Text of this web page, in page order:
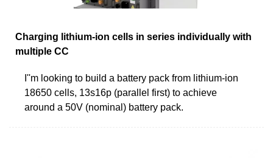
Charging lithium-ion cells in series individually with
multiple CC
I''m looking to build a battery pack from lithium-ion
18650 cells, 13s16p (parallel first) to achieve
around a 50V (nominal) battery pack.